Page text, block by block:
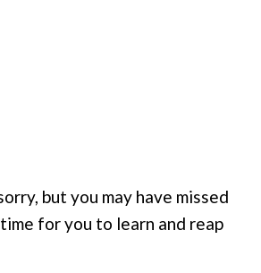
but you may have missed
for you to learn and reap